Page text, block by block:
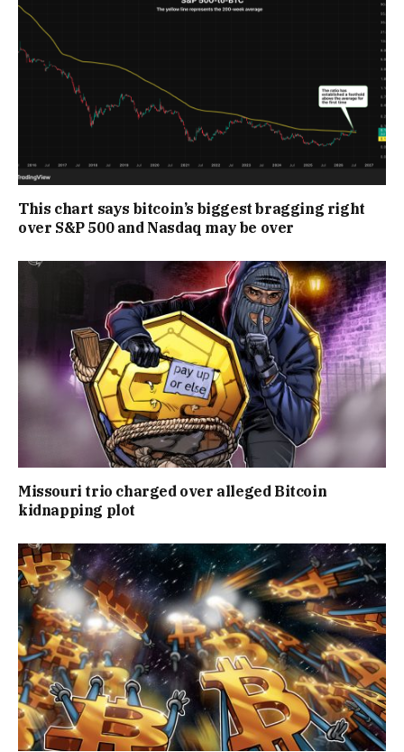
This chart says bitcoin’s biggest bragging right
over S&P 500 and Nasdaq may be over
Missouri trio charged over alleged Bitcoin
kidnapping plot